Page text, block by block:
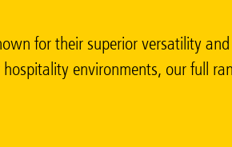
for their superior versatility
environments, our full